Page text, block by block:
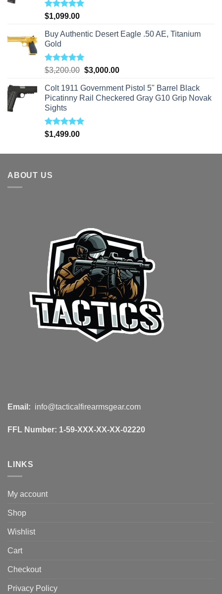
Rated5.00
$1,099.00
Buy Authentic Desert Eagle .50 AE, Titanium
Gold
Rated5.00
$3,200.00 Original
was:
$3,200.00.
$3,000.00Current
is:
$3,000.00.
Colt 1911 Government Pistol 5" Barrel Black
Picatinny Rail Checkered Gray G10 Grip Novak
Sights
Rated5.00
$1,499.00
ABOUT US
Email: info@tacticalfirearmsgear.com
FFL Number: 1-59-XXX-XX-XX-02220
LINKS
My account
Shop
Wishlist
Cart
Checkout
Privacy Policy